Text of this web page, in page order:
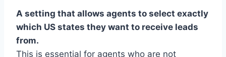
A setting that allows agents to select exactly
which US states they want to receive leads
from.
This is essential for agents who are not